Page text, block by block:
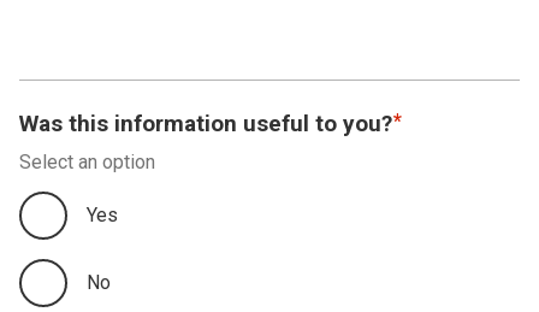
Was this information useful to you?
Select an option
Yes
No